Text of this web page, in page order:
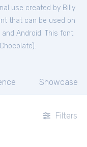
use created by Billy
that can be used on
and Android. This font
).
Showcase
Filters